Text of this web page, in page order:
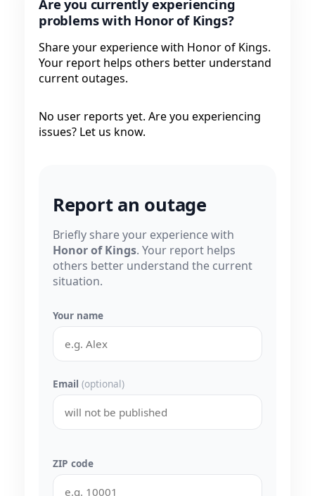
Are you currently experiencing
problems with Honor of Kings?
Share your experience with Honor of Kings.
Your report helps others better understand
current outages.
No user reports yet. Are you experiencing
issues? Let us know.
Report an outage
Briefly share your experience with
Honor of Kings. Your report helps
others better understand the current
situation.
Your name
Email (optional)
ZIP code